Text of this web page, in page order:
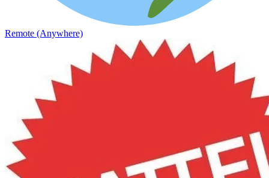
Remote (Anywhere)